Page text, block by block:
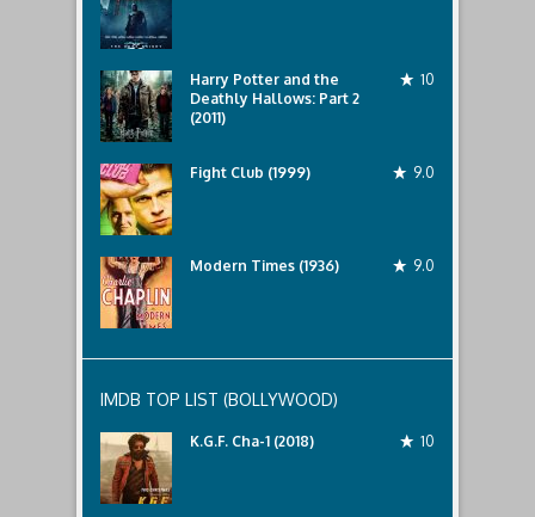
Harry Potter and the
Deathly Hallows: Part 2
(2011)
10
Fight Club (1999) 9.0
Modern Times (1936) 9.0
IMDB TOP LIST (BOLLYWOOD)
K.G.F. Cha-1 (2018) 10